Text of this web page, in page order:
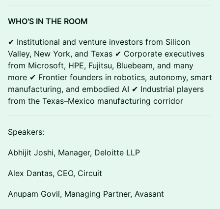
WHO'S IN THE ROOM
✔ Institutional and venture investors from Silicon
Valley, New York, and Texas ✔ Corporate executives
from Microsoft, HPE, Fujitsu, Bluebeam, and many
more ✔ Frontier founders in robotics, autonomy, smart
manufacturing, and embodied AI ✔ Industrial players
from the Texas–Mexico manufacturing corridor
Speakers:
Abhijit Joshi, Manager, Deloitte LLP
Alex Dantas, CEO, Circuit
Anupam Govil, Managing Partner, Avasant